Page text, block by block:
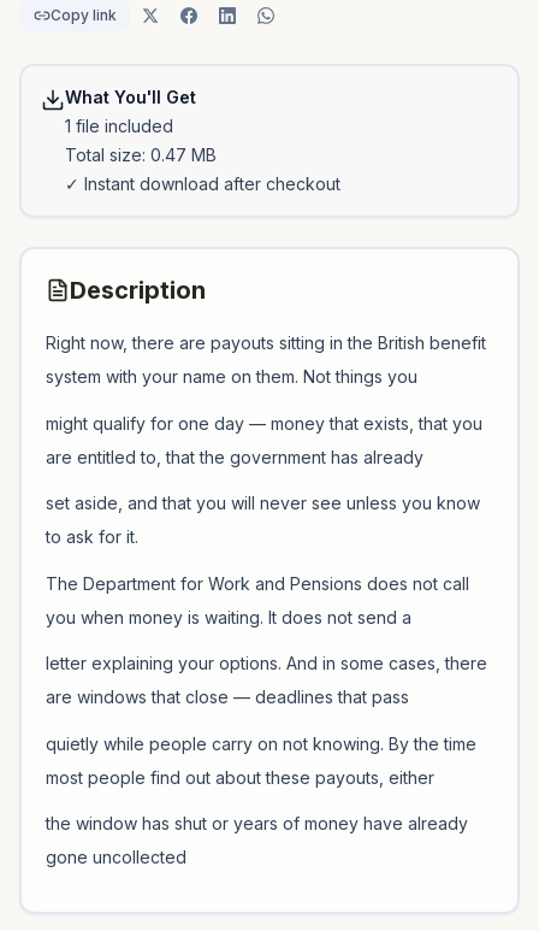
Copy link
What You'll Get
1 file included
Total size: 0.47 MB
✓ Instant download after checkout
Description
Right now, there are payouts sitting in the British benefit
system with your name on them. Not things you
might qualify for one day — money that exists, that you
are entitled to, that the government has already
set aside, and that you will never see unless you know
to ask for it.
The Department for Work and Pensions does not call
you when money is waiting. It does not send a
letter explaining your options. And in some cases, there
are windows that close — deadlines that pass
quietly while people carry on not knowing. By the time
most people find out about these payouts, either
the window has shut or years of money have already
gone uncollected